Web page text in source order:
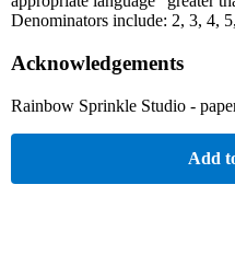
Denominators include: 2, 3, 4,
Acknowledgements
Rainbow Sprinkle Studio -
Add